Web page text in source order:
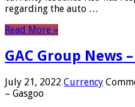
regarding the auto …
Read More »
GAC Group News
July 21, 2022 Currency
– Gasgoo